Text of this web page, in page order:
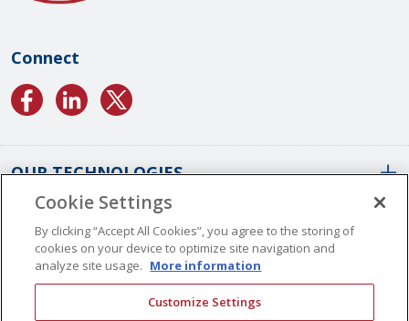
Connect
OUR TECHNOLOGIES
Conformal Coatings Overview
Parylene Coatings
Liquid Coatings
ABOUT US
Worldwide Locations
CONTACT US
Cookie Settings
By clicking “Accept All Cookies”, you agree to the storing of
cookies on your device to optimize site navigation and
analyze site usage. More information
Customize Settings